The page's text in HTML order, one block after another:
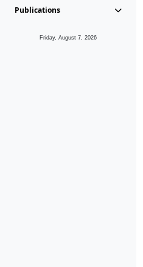
Publications
Friday, August 7, 2026